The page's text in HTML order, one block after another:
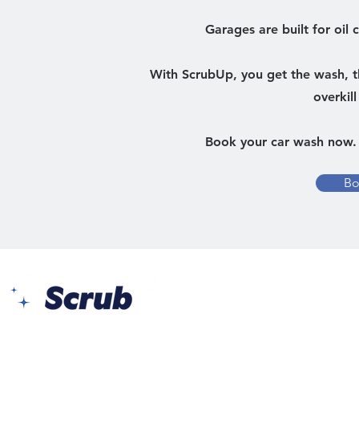
Garages are built for oil
With ScrubUp, you get the wash,
Book your car wash